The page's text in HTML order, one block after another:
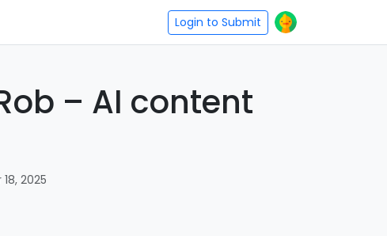
Login to Submit
– AI content
2025